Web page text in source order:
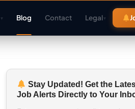
▾ Blog Contact Legal▾
Stay Updated! Get the
Job Alerts Directly to Your